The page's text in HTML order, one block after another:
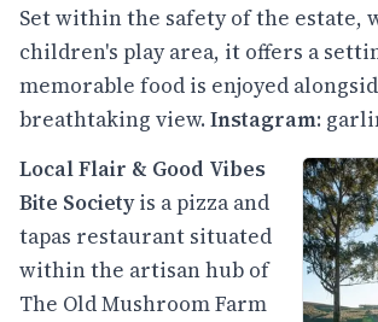
Set within the safety of the estate,
children's play area, it offers a
memorable food is enjoyed
breathtaking view.Instagram:
Local Flair & Good Vibes
Bite Societyis a pizza and
tapas restaurant situated
within the artisan hub of
The Old Mushroom Farm